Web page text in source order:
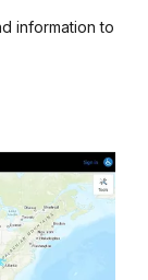
information to